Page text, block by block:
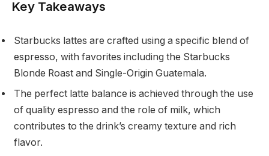
Key Takeaways
Starbucks lattes are crafted using a specific blend of
espresso, with favorites including the Starbucks
Blonde Roast and Single-Origin Guatemala.
The perfect latte balance is achieved through the use
of quality espresso and the role of milk, which
contributes to the drink’s creamy texture and rich
flavor.